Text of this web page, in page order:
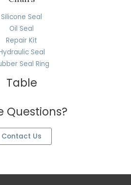
Silicone Seal
Oil Seal
Repair Kit
Seal
Seal Ring
Table
Questions?
Contact Us